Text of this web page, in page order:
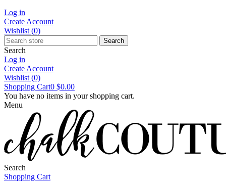
Log in
Create Account
Wishlist (0)
Search
Search
Log in
Create Account
Wishlist (0)
Shopping Cart0 $0.00
You have no items in your shopping cart.
Menu
Search
Shopping Cart